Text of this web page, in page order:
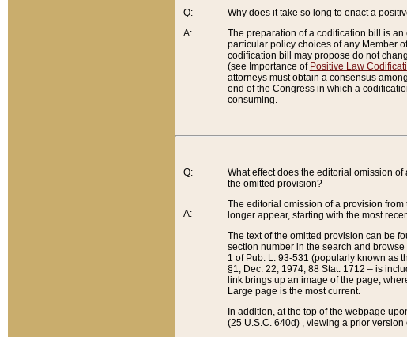
Q:
A:
Why does it take so long to enact a
The preparation of a codification bill is
particular policy choices of any Member
codification bill may propose do not
(see Importance of Positive Law
attorneys must obtain a consensus
end of the Congress in which a
consuming.
Q:
A:
What effect does the editorial omission
the omitted provision?
The editorial omission of a provision
longer appear, starting with the most
The text of the omitted provision can be
section number in the search and
1 of Pub. L. 93-531 (popularly known as
§1, Dec. 22, 1974, 88 Stat. 1712 – is
link brings up an image of the page,
Large page is the most current.
In addition, at the top of the webpage
(25 U.S.C. 640d) , viewing a prior